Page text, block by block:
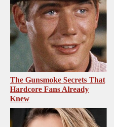
The Gunsmoke Secrets That
Hardcore Fans Already
Knew